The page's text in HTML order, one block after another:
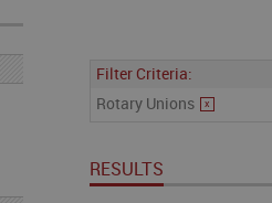
Filter Criteria:
Rotary Unions
x
RESULTS